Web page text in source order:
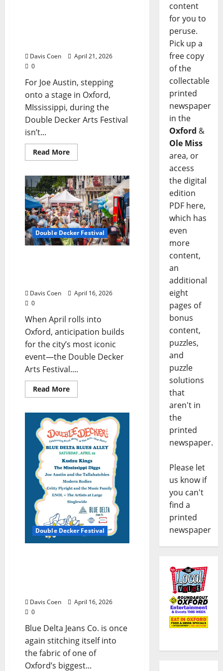
Davis Coen
April 21, 2026
0
For Joe Austin, stepping
onto a stage in Oxford,
MIssissippi, during the
Double Decker Arts Festival
isn’t...
Read More
Double Decker Festival
Davis Coen
April 16, 2026
0
When April rolls into
Oxford, anticipation builds
for the city’s most iconic
event—the Double Decker
Arts Festival....
Read More
Double Decker Festival
Davis Coen
April 16, 2026
0
Blue Delta Jeans Co. is once
again stitching itself into
the fabric of one of
Oxford’s biggest...
content
for you to
peruse.
Pick up a
free copy
of the
collectable
printed
newspaper
in the
Oxford &
Ole Miss
area, or
access
the digital
edition
PDF here,
which has
even
more
content,
an
additional
eight
pages of
bonus
content,
puzzles,
and
puzzle
solutions
that
aren't in
the
printed
newspaper.
Please let
us know if
you can't
find a
printed
newspaper